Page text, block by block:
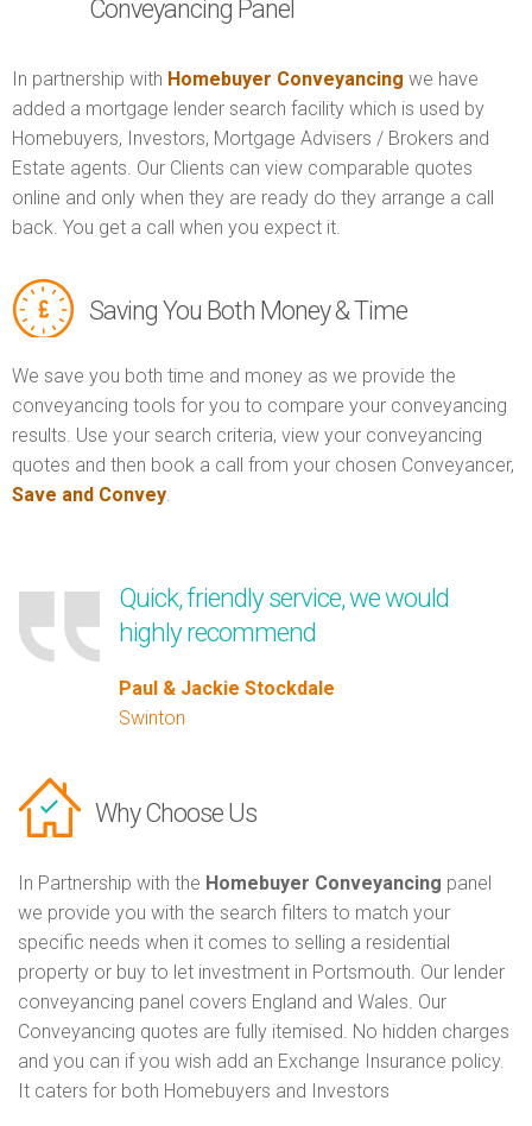
Conveyancing Panel
In partnership with Homebuyer Conveyancing we have
added a mortgage lender search facility which is used by
Homebuyers, Investors, Mortgage Advisers / Brokers and
Estate agents. Our Clients can view comparable quotes
online and only when they are ready do they arrange a call
back. You get a call when you expect it.
Saving You Both Money & Time
We save you both time and money as we provide the
conveyancing tools for you to compare your conveyancing
results. Use your search criteria, view your conveyancing
quotes and then book a call from your chosen Conveyancer,
Save and Convey.
Quick, friendly service, we would
highly recommend
Paul & Jackie Stockdale
Swinton
Why Choose Us
In Partnership with the Homebuyer Conveyancing panel
we provide you with the search filters to match your
specific needs when it comes to selling a residential
property or buy to let investment in Portsmouth. Our lender
conveyancing panel covers England and Wales. Our
Conveyancing quotes are fully itemised. No hidden charges
and you can if you wish add an Exchange Insurance policy.
It caters for both Homebuyers and Investors